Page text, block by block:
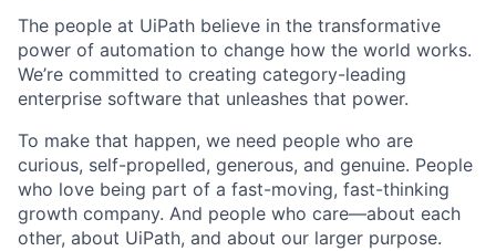
The people at UiPath believe in the transformative
power of automation to change how the world works.
We’re committed to creating category-leading
enterprise software that unleashes that power.
To make that happen, we need people who are
curious, self-propelled, generous, and genuine. People
who love being part of a fast-moving, fast-thinking
growth company. And people who care—about each
other, about UiPath, and about our larger purpose.